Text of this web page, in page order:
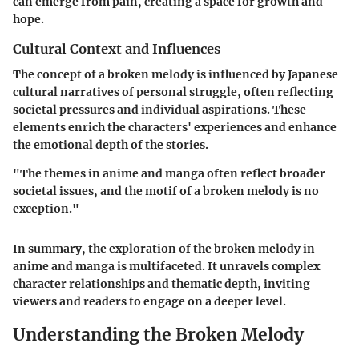
hope.
Cultural Context and Influences
The concept of a broken melody is influenced by Japanese
cultural narratives of personal struggle, often reflecting
societal pressures and individual aspirations. These
elements enrich the characters' experiences and enhance
the emotional depth of the stories.
"The themes in anime and manga often reflect broader
societal issues, and the motif of a broken melody is no
exception."
In summary, the exploration of the broken melody in
anime and manga is multifaceted. It unravels complex
character relationships and thematic depth, inviting
viewers and readers to engage on a deeper level.
Understanding the Broken Melody